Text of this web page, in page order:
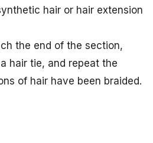
hair or hair extension
the end of the section,
hair tie, and repeat the
of hair have been braided.